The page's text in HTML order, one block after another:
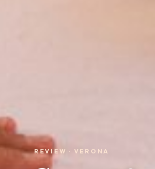
REVIEW · VERONA